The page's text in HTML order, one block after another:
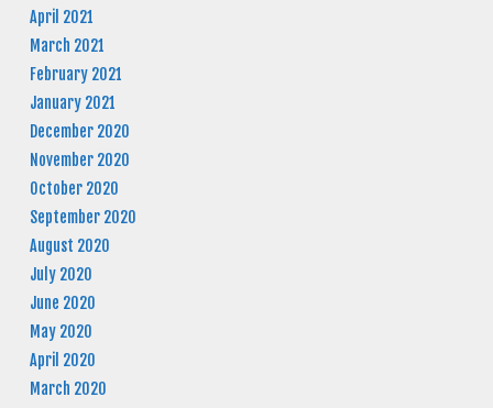
April 2021
March 2021
February 2021
January 2021
December 2020
November 2020
October 2020
September 2020
August 2020
July 2020
June 2020
May 2020
April 2020
March 2020